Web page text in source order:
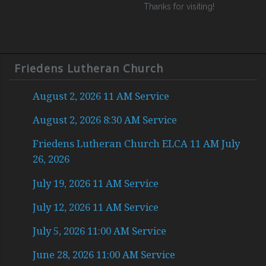
Thanks for visiting!
Friedens Lutheran Church
August 2, 2026 11 AM Service
August 2, 2026 8:30 AM Service
Friedens Lutheran Church ELCA 11 AM July
26, 2026
July 19, 2026 11 AM Service
July 12, 2026 11 AM Service
July 5, 2026 11:00 AM Service
June 28, 2026 11:00 AM Service